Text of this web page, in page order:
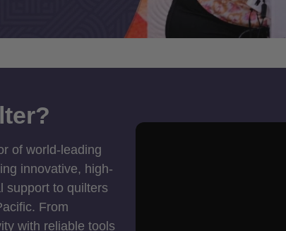
of world-leading
innovative, high-
support to quilters
From
with reliable tools